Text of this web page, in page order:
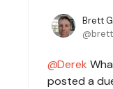
Brett
Derek
posted a